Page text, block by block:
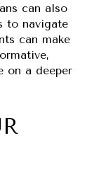
can also
to navigate
can make
on a deeper